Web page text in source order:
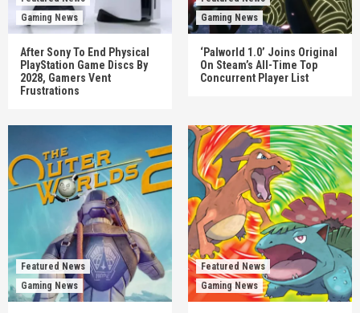
Gaming News
After Sony To End Physical
PlayStation Game Discs By
2028, Gamers Vent
Frustrations
Gaming News
‘Palworld 1.0’ Joins Original
On Steam’s All-Time Top
Concurrent Player List
Featured News
Gaming News
Featured News
Gaming News